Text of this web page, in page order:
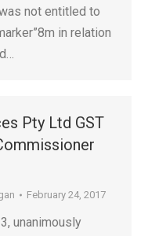
not entitled to
in relation
Pty Ltd GST
February 24, 2017
unanimously